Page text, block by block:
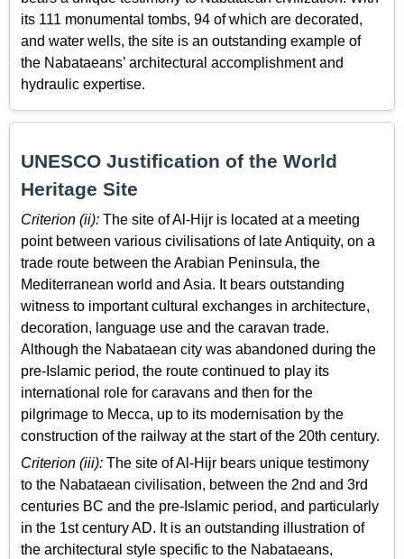
its 111 monumental tombs, 94 of which are decorated,
and water wells, the site is an outstanding example of
the Nabataeans’ architectural accomplishment and
hydraulic expertise.
UNESCO Justification of the World
Heritage Site
Criterion (ii): The site of Al-Hijr is located at a meeting
point between various civilisations of late Antiquity, on a
trade route between the Arabian Peninsula, the
Mediterranean world and Asia. It bears outstanding
witness to important cultural exchanges in architecture,
decoration, language use and the caravan trade.
Although the Nabataean city was abandoned during the
pre-Islamic period, the route continued to play its
international role for caravans and then for the
pilgrimage to Mecca, up to its modernisation by the
construction of the railway at the start of the 20th century.
Criterion (iii): The site of Al-Hijr bears unique testimony
to the Nabataean civilisation, between the 2nd and 3rd
centuries BC and the pre-Islamic period, and particularly
in the 1st century AD. It is an outstanding illustration of
the architectural style specific to the Nabataeans,